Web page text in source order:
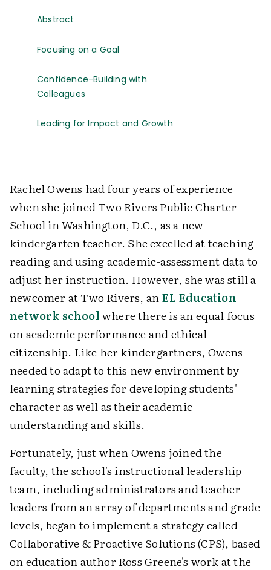
Abstract
Focusing on a Goal
Confidence-Building with
Colleagues
Leading for Impact and Growth
Rachel Owens had four years of experience
when she joined Two Rivers Public Charter
School in Washington, D.C., as a new
kindergarten teacher. She excelled at teaching
reading and using academic-assessment data to
adjust her instruction. However, she was still a
newcomer at Two Rivers, anEL Education
network schoolwhere there is an equal focus
on academic performance and ethical
citizenship. Like her kindergartners, Owens
needed to adapt to this new environment by
learning strategies for developing students'
character as well as their academic
understanding and skills.
Fortunately, just when Owens joined the
faculty, the school's instructional leadership
team, including administrators and teacher
leaders from an array of departments and grade
levels, began to implement a strategy called
Collaborative & Proactive Solutions (CPS), based
on education author Ross Greene's work at the